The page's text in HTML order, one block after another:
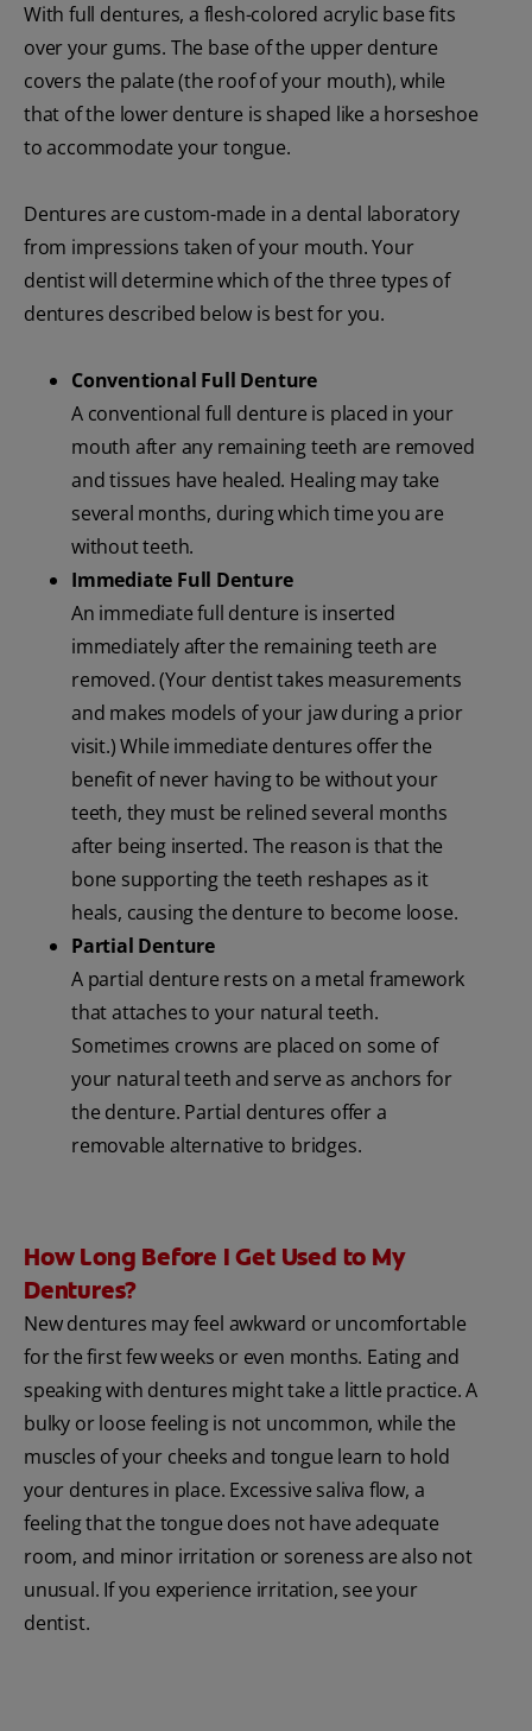
With full dentures, a flesh-colored acrylic base fits
over your gums. The base of the upper denture
covers the palate (the roof of your mouth), while
that of the lower denture is shaped like a horseshoe
to accommodate your tongue.
Dentures are custom-made in a dental laboratory
from impressions taken of your mouth. Your
dentist will determine which of the three types of
dentures described below is best for you.
Conventional Full Denture
A conventional full denture is placed in your
mouth after any remaining teeth are removed
and tissues have healed. Healing may take
several months, during which time you are
without teeth.
Immediate Full Denture
An immediate full denture is inserted
immediately after the remaining teeth are
removed. (Your dentist takes measurements
and makes models of your jaw during a prior
visit.) While immediate dentures offer the
benefit of never having to be without your
teeth, they must be relined several months
after being inserted. The reason is that the
bone supporting the teeth reshapes as it
heals, causing the denture to become loose.
Partial Denture
A partial denture rests on a metal framework
that attaches to your natural teeth.
Sometimes crowns are placed on some of
your natural teeth and serve as anchors for
the denture. Partial dentures offer a
removable alternative to bridges.
How Long Before I Get Used to My
Dentures?
New dentures may feel awkward or uncomfortable
for the first few weeks or even months. Eating and
speaking with dentures might take a little practice. A
bulky or loose feeling is not uncommon, while the
muscles of your cheeks and tongue learn to hold
your dentures in place. Excessive saliva flow, a
feeling that the tongue does not have adequate
room, and minor irritation or soreness are also not
unusual. If you experience irritation, see your
dentist.